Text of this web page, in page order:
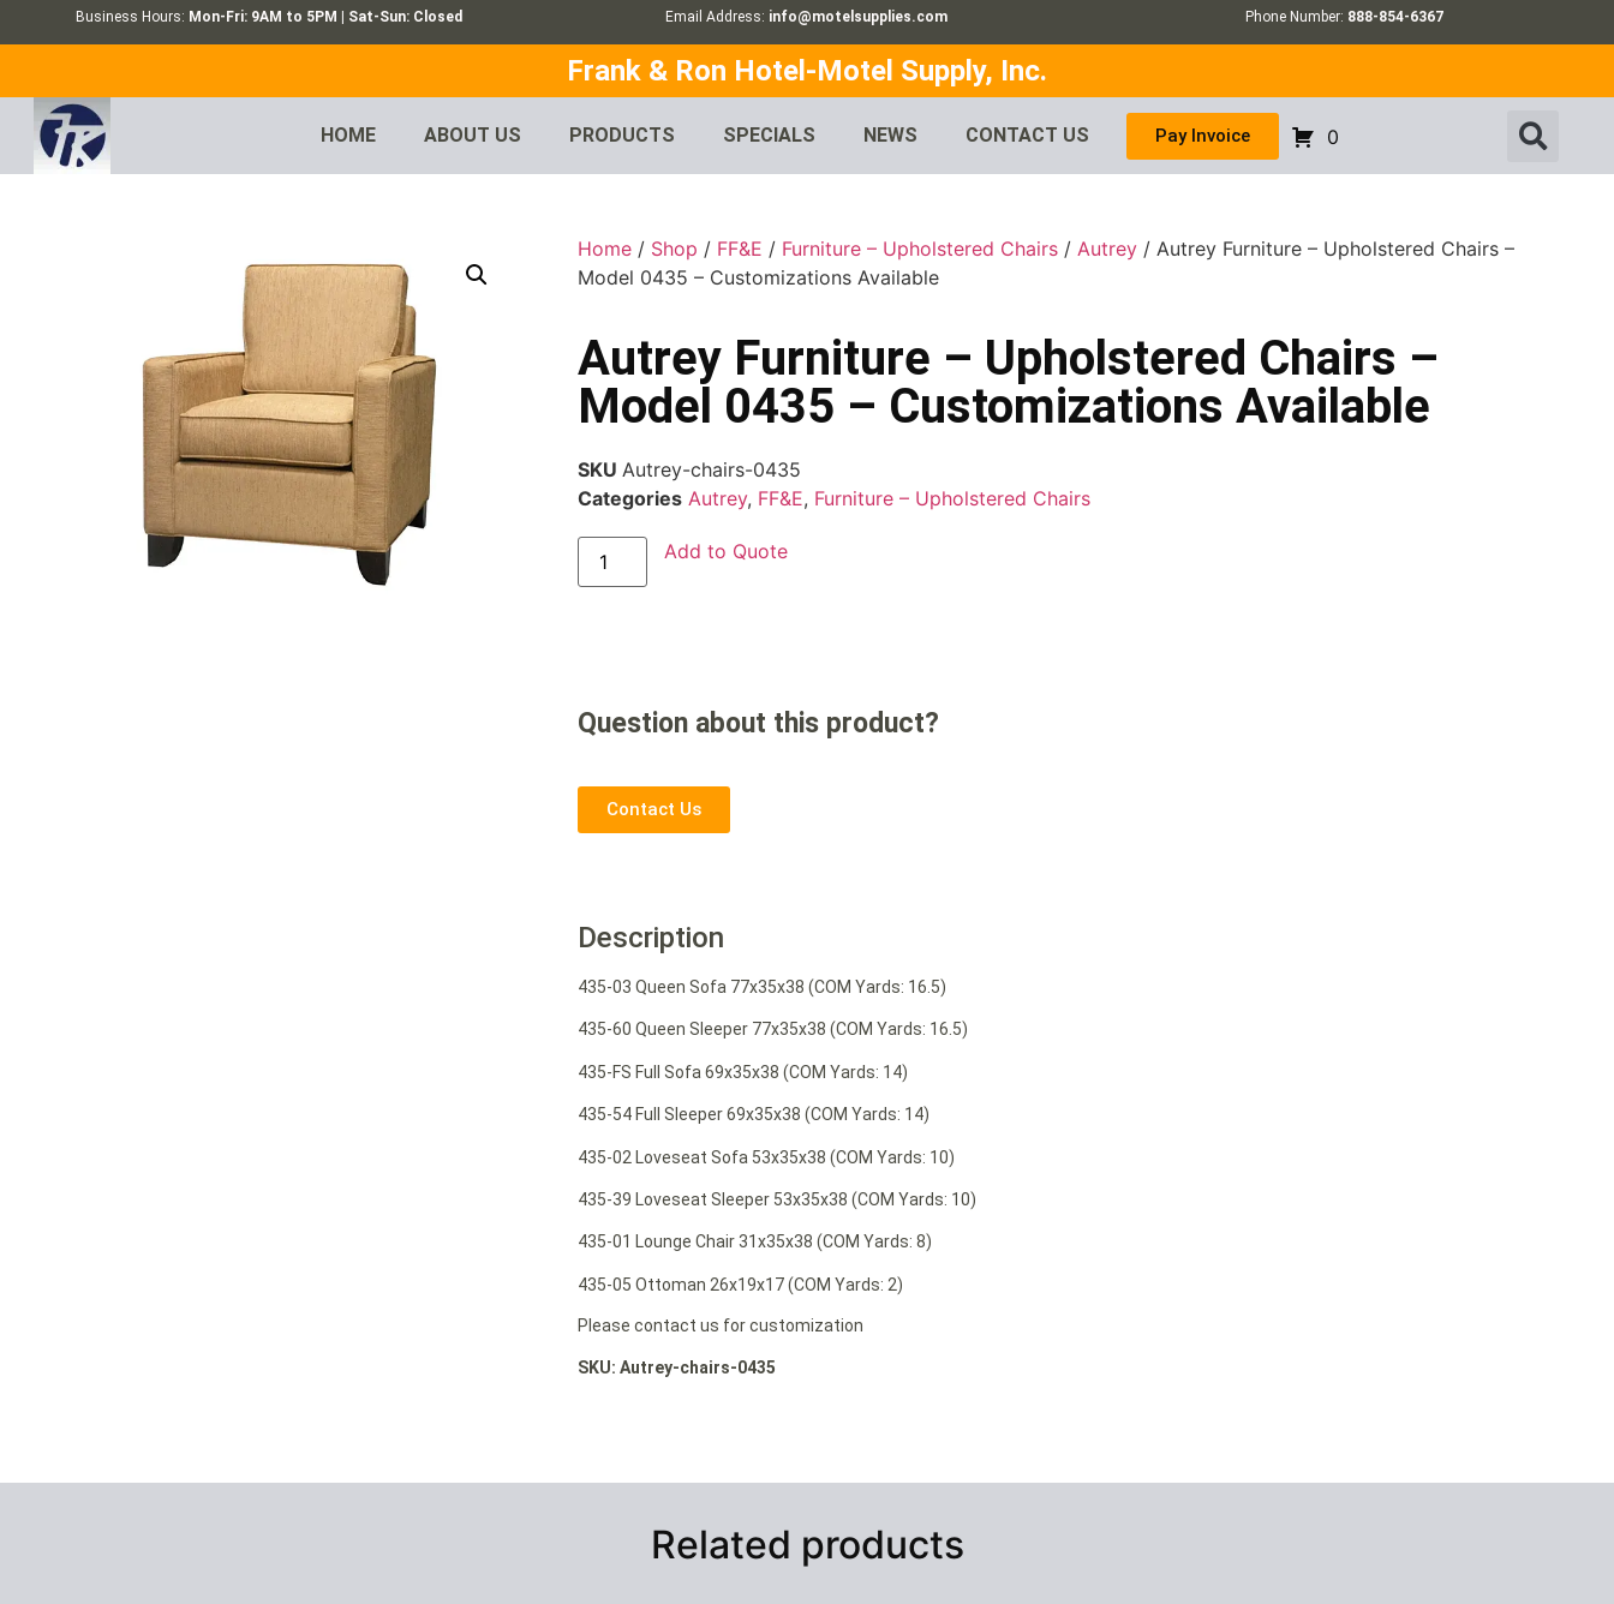
Business Hours: Mon-Fri: 9AM to 5PM | Sat-Sun: Closed Email Address: info@motelsupplies.com Phone Number: 888-854-6367
Frank & Ron Hotel-Motel Supply, Inc.
HOME ABOUT US PRODUCTS SPECIALS NEWS CONTACT US Pay Invoice 0
Home / Shop / FF&E / Furniture – Upholstered Chairs /Autrey / Autrey Furniture – Upholstered Chairs –
Model 0435 – Customizations Available
Autrey Furniture – Upholstered Chairs –
Model 0435 – Customizations Available
SKUAutrey-chairs-0435
Categories Autrey, FF&E, Furniture – Upholstered Chairs
Add to Quote
Question about this product?
Contact Us
Description
435-03 Queen Sofa 77x35x38 (COM Yards: 16.5)
435-60 Queen Sleeper 77x35x38 (COM Yards: 16.5)
435-FS Full Sofa 69x35x38 (COM Yards: 14)
435-54 Full Sleeper 69x35x38 (COM Yards: 14)
435-02 Loveseat Sofa 53x35x38 (COM Yards: 10)
435-39 Loveseat Sleeper 53x35x38 (COM Yards: 10)
435-01 Lounge Chair 31x35x38 (COM Yards: 8)
435-05 Ottoman 26x19x17 (COM Yards: 2)
Please contact us for customization
SKU: Autrey-chairs-0435
Related products